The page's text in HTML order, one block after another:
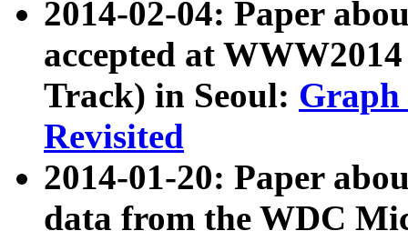
2014-02-04: Paper
accepted at
Track) in Seoul: Graph
Revisited
2014-01-20: Paper
data from the WDC